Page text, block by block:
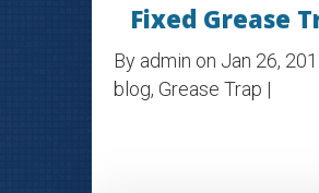
Fixed Grease
By admin on Jan 26,
blog, Grease Trap |